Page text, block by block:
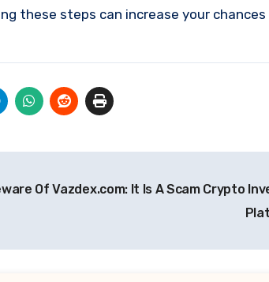
these steps can increase your
Of Vazdex.com: It Is A Scam Crypto